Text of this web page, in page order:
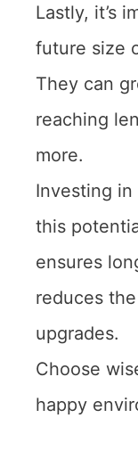
Lastly, it’s
future size
They can
reaching
more.
Investing
this
ensures
reduces
upgrades.
Choose
happy